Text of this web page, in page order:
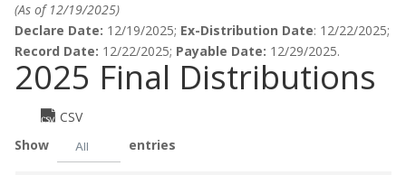
(As of 12/19/2025)
Declare Date: 12/19/2025; Ex-Distribution Date: 12/22/2025;
Record Date: 12/22/2025; Payable Date: 12/29/2025.
2025 Final Distributions
CSV
Show
All entries